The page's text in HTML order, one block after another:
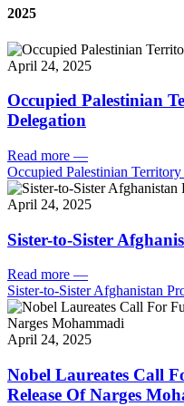
2025
April 24, 2025
Occupied Palestinian
Delegation
Read more —
Occupied Palestinian
April 24, 2025
Sister-to-Sister
Read more —
Sister-to-Sister Afghanistan
April 24, 2025
Nobel Laureates Call
Release Of Narges